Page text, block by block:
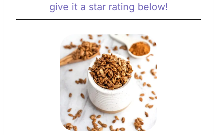
give it a star rating below!